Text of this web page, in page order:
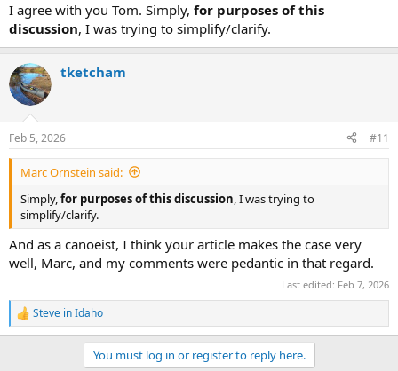
I agree with you Tom. Simply, for purposes of this
discussion, I was trying to simplify/clarify.
tketcham
Feb 5, 2026 #11
Marc Ornstein said:
Simply, for purposes of this discussion , I was trying to
simplify/clarify.
And as a canoeist, I think your article makes the case very
well, Marc, and my comments were pedantic in that regard.
Last edited: Feb 7, 2026
R
e
Steve in Idaho
You must log in or register to reply here.